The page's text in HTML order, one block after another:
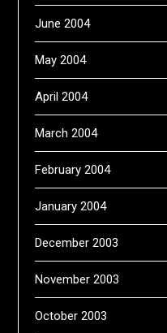
June 2004
May 2004
April 2004
March 2004
February 2004
January 2004
December 2003
November 2003
October 2003